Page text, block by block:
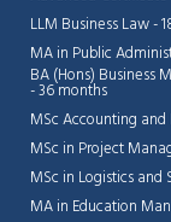
LLM Business Law -
MA in Public
BA (Hons) Business
- 36 months
MSc Accounting and
MSc in Project
MSc in Logistics
MA in Education